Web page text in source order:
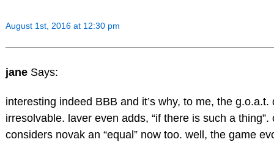
August 1st, 2016 at 12:30 pm
jane Says:
interesting indeed BBB and it’s why, to me, the g.o.a.t.
irresolvable. laver even adds, “if there is such a thing”.
considers novak an “equal” now too. well, the game